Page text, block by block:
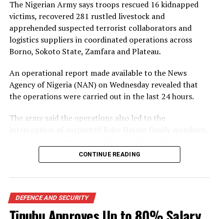
The Nigerian Army says troops rescued 16 kidnapped
victims, recovered 281 rustled livestock and
apprehended suspected terrorist collaborators and
logistics suppliers in coordinated operations across
Borno, Sokoto State, Zamfara and Plateau.
An operational report made available to the News
Agency of Nigeria (NAN) on Wednesday revealed that
the operations were carried out in the last 24 hours.
The army said the operations also led to the
other items linked to terrorist activities.
Haram insurgents comprising nine women, two men
and nine children along the Gezuwa axis in Bama Local
CONTINUE READING
DEFENCE AND SECURITY